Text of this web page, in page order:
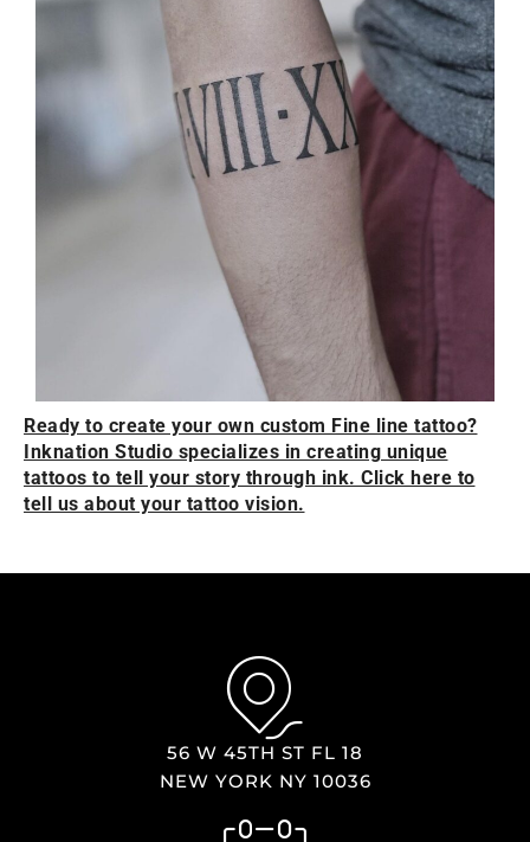
Ready to create your own custom Fine line tattoo?
Inknation Studio specializes in creating unique
tattoos to tell your story through ink. Click here to
tell us about your tattoo vision.
56 W 45TH ST FL 18
NEW YORK NY 10036